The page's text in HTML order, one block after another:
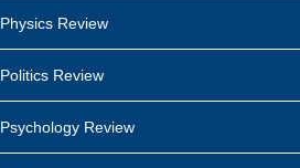
Physics Review
Politics Review
Psychology Review